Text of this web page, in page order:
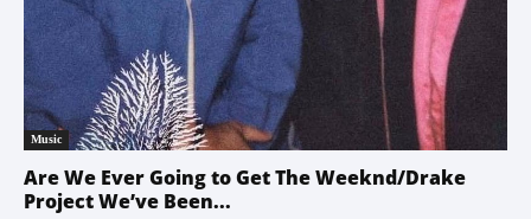
Music
Are We Ever Going to Get The Weeknd/Drake
Project We’ve Been...